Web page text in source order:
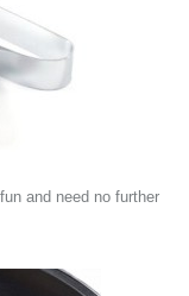
and need no further